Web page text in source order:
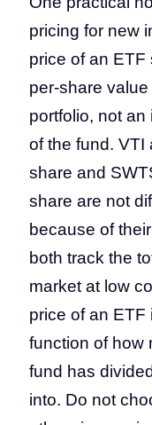
pricing for new
price of an ETF
per-share
portfolio, not
of the fund. VTI
share and
share are not
because of
both track the
market at low
price of an ETF
function of how
fund has
into. Do not